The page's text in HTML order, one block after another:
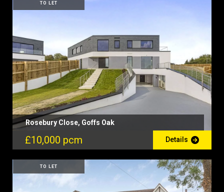
TO LET
Rosebury Close, Goffs Oak
£10,000 pcm Details
TO LET